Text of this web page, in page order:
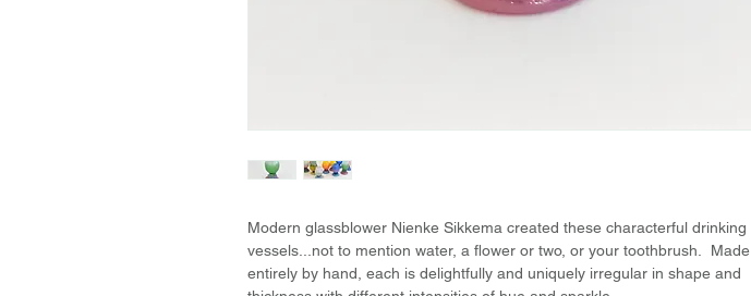
Modern glassblower Nienke Sikkema created these characterful drinking
vessels...not to mention water, a flower or two, or your toothbrush. Made
entirely by hand, each is delightfully and uniquely irregular in shape and